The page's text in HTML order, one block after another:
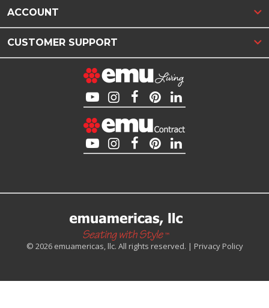
ACCOUNT
CUSTOMER SUPPORT
© 2026 emuamericas, llc. All rights reserved. | Privacy Policy